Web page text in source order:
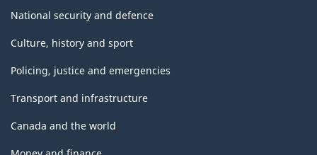
National security and defence
Culture, history and sport
Policing, justice and emergencies
Transport and infrastructure
Canada and the world